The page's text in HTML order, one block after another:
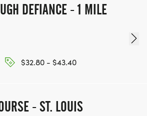
DEFIANCE - 1 MILE
$32.80 - $43.40
- ST. LOUIS